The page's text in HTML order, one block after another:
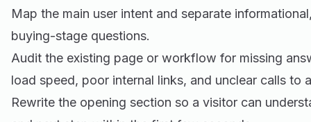
Map the main user intent and separate
buying-stage questions.
Audit the existing page or workflow for missing
load speed, poor internal links, and unclear calls to
Rewrite the opening section so a visitor can